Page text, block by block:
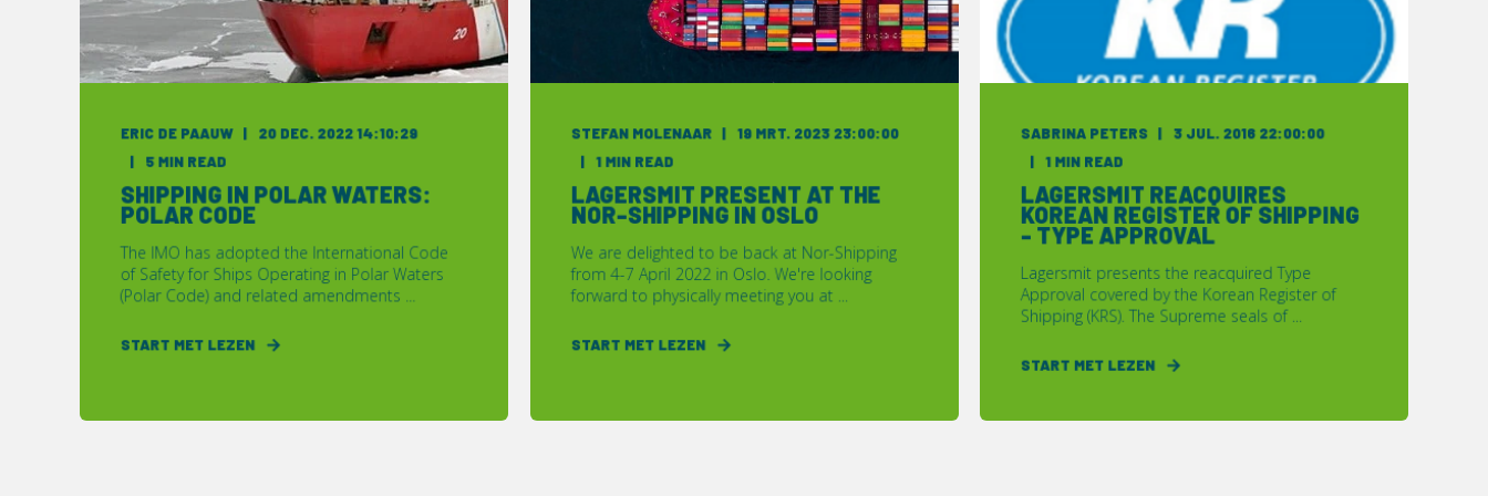
ERIC DE PAAUW
20 DEC. 2022 14:10:29
5 MIN READ
SHIPPING IN POLAR WATERS:
POLAR CODE
The IMO has adopted the International Code
of Safety for Ships Operating in Polar Waters
(Polar Code) and related amendments ...
START MET LEZEN
STEFAN MOLENAAR
19 MRT. 2023 23:00:00
1 MIN READ
LAGERSMIT PRESENT AT THE
NOR-SHIPPING IN OSLO
We are delighted to be back at Nor-Shipping
from 4-7 April 2022 in Oslo. We're looking
forward to physically meeting you at ...
START MET LEZEN
SABRINA PETERS
3 JUL. 2016 22:00:00
1 MIN READ
LAGERSMIT REACQUIRES
KOREAN REGISTER OF SHIPPING
- TYPE APPROVAL
Lagersmit presents the reacquired Type
Approval covered by the Korean Register of
Shipping (KRS). The Supreme seals of ...
START MET LEZEN